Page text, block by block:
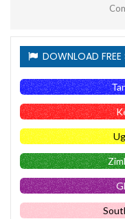
DOWNLOAD